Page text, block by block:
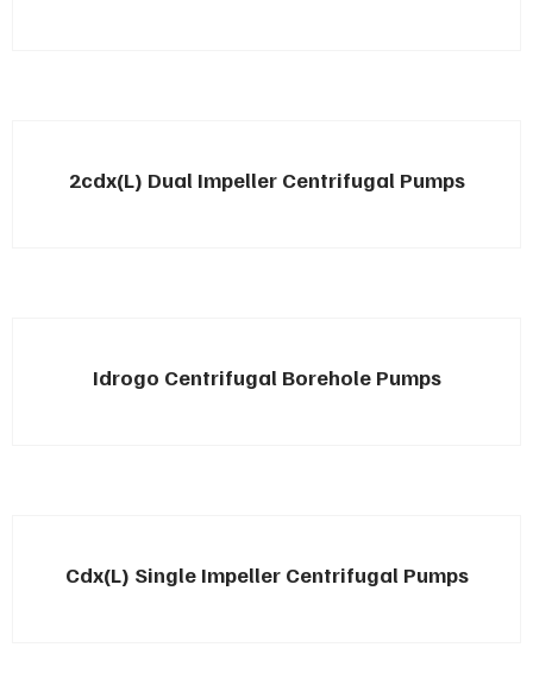
2cdx(L) Dual Impeller Centrifugal Pumps
Idrogo Centrifugal Borehole Pumps
Cdx(L) Single Impeller Centrifugal Pumps